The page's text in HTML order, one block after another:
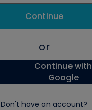
Continue
or
Continue with
Google
Don't have an account?